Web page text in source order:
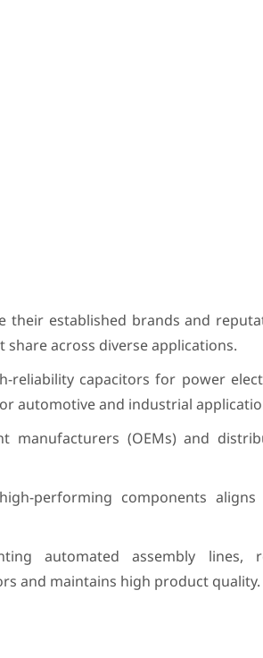
their established brands and
across diverse applications.
reliability capacitors for power
automotive and industrial
manufacturers (OEMs) and
performing components
automated assembly lines,
and maintains high product quality.